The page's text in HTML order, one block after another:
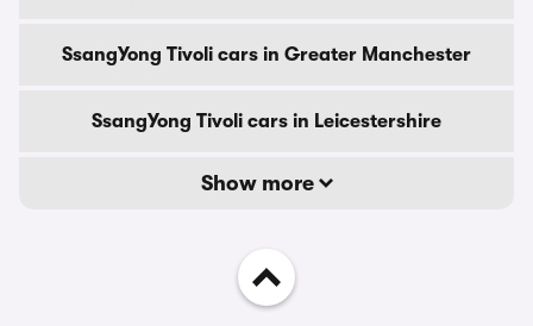
SsangYong Tivoli cars in Greater Manchester
SsangYong Tivoli cars in Leicestershire
Show more